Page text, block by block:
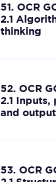
51. OCR
2.1
thinking
52. OCR
2.1 Inputs,
and
53. OCR